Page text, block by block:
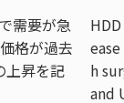
需要が急
格が過去
上昇を記
h
and